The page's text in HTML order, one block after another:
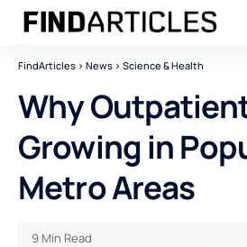
FindArticles > News > Science & Health
Why
Growing in
Metro Areas
9 Min Read